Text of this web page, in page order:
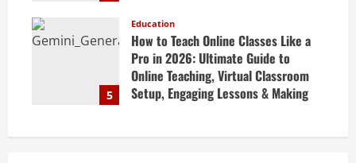
Business Online
April 19, 2026
5
Education
How to Teach Online Classes Like a
Pro in 2026: Ultimate Guide to
Online Teaching, Virtual Classroom
Setup, Engaging Lessons & Making